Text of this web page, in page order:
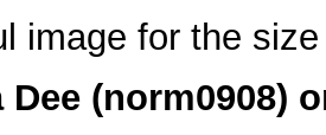
image for the
Dee (norm0908)